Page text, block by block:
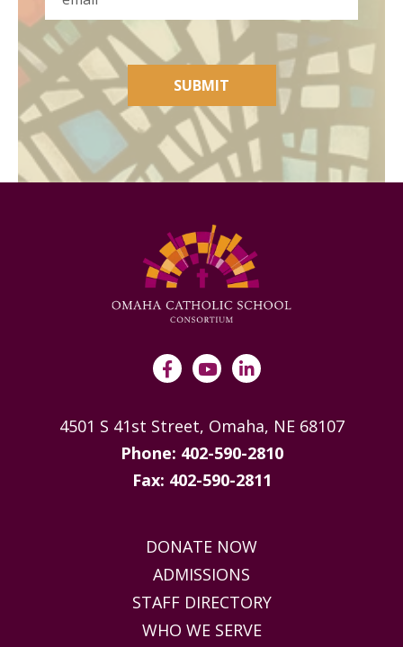
SUBMIT
DONATE NOW
ADMISSIONS
STAFF DIRECTORY
WHO WE SERVE
4501 S 41st Street, Omaha, NE 68107
Phone: 402-590-2810
Fax: 402-590-2811